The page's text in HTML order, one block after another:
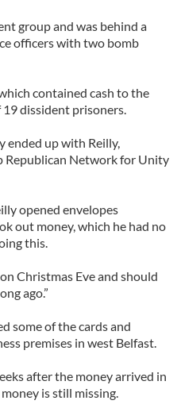
group and was behind a
officers with two bomb
contained cash to the
dissident prisoners.
ended up with Reilly,
Republican Network for Unity
opened envelopes
out money, which he had no
this.
Christmas Eve and should
ago.”
some of the cards and
premises in west Belfast.
after the money arrived in
is still missing.